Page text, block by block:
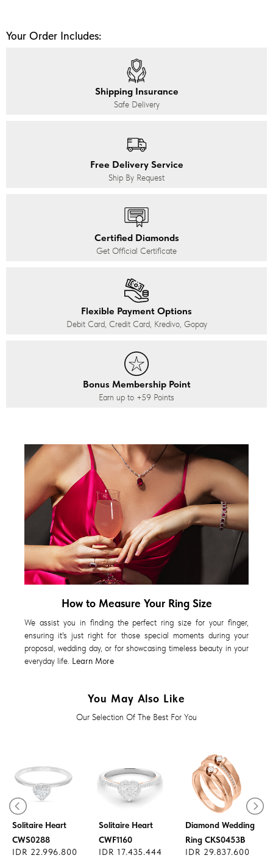
Your Order Includes:
Shipping Insurance
Safe Delivery
Free Delivery Service
Ship By Request
Certified Diamonds
Get Official Certificate
Flexible Payment Options
Debit Card, Credit Card, Kredivo, Gopay
Bonus Membership Point
Earn up to +59 Points
How to Measure Your Ring Size
We assist you in finding the perfect ring size for your finger,
ensuring it's just right for those special moments during your
proposal, wedding day, or for showcasing timeless beauty in your
everyday life. Learn More
You May Also Like
Our Selection Of The Best For You
Diamond Ring
Solitaire Heart
CWS0288
IDR 22.996.800
Solitaire Heart
CWF1160
IDR 17.435.444
Diamond Wedding
Ring CKS0453B
IDR 29.837.600